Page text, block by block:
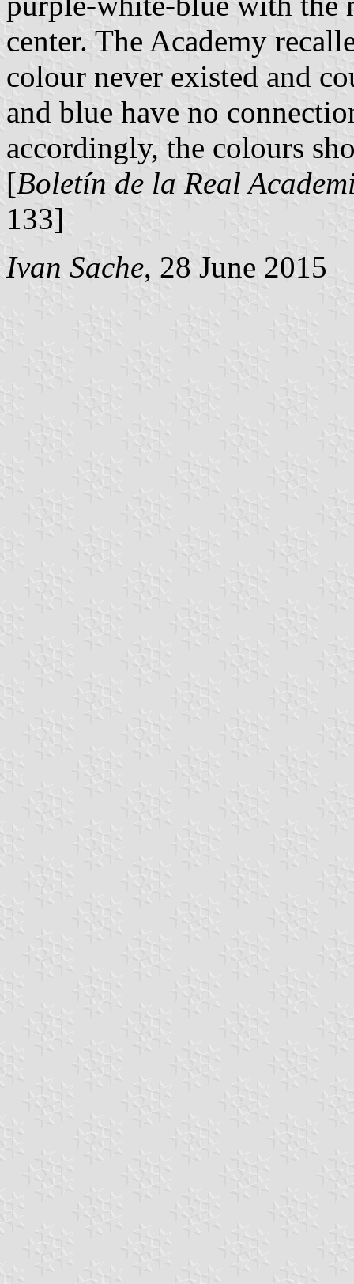
center. The Academy
colour never existed and
and blue have no
accordingly, the colours
[Boletín de la Real
133]
Ivan Sache, 28 June 2015